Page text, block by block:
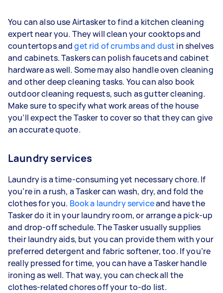
You can also use Airtasker to find a kitchen cleaning
expert near you. They will clean your cooktops and
countertops andget rid of crumbs and dust in shelves
and cabinets. Taskers can polish faucets and cabinet
hardware as well. Some may also handle oven cleaning
and other deep cleaning tasks. You can also book
outdoor cleaning requests, such as gutter cleaning.
Make sure to specify what work areas of the house
you’ll expect the Tasker to cover so that they can give
an accurate quote.
Laundry services
Laundry is a time-consuming yet necessary chore. If
you’re in a rush, a Tasker can wash, dry, and fold the
clothes for you. Book a laundry serviceand have the
Tasker do it in your laundry room, or arrange a pick-up
and drop-off schedule. The Tasker usually supplies
their laundry aids, but you can provide them with your
preferred detergent and fabric softener, too. If you’re
really pressed for time, you can have a Tasker handle
ironing as well. That way, you can check all the
clothes-related chores off your to-do list.